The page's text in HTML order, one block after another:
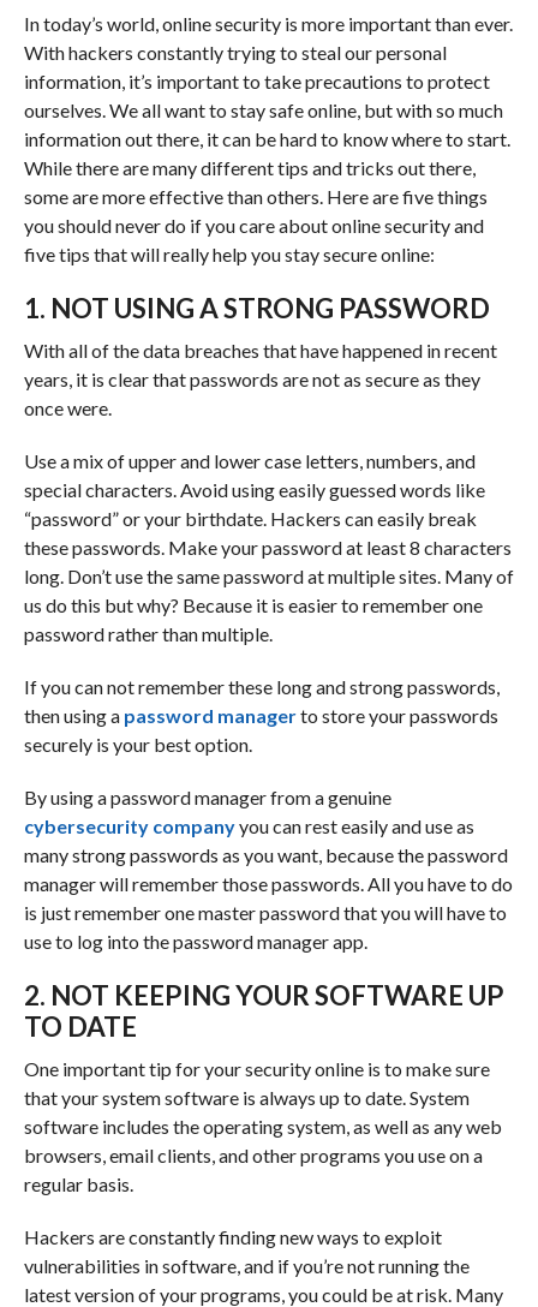
In today’s world, online security is more important than ever.
With hackers constantly trying to steal our personal
information, it’s important to take precautions to protect
ourselves. We all want to stay safe online, but with so much
information out there, it can be hard to know where to start.
While there are many different tips and tricks out there,
some are more effective than others. Here are five things
you should never do if you care about online security and
five tips that will really help you stay secure online:
1. NOT USING A STRONG PASSWORD
With all of the data breaches that have happened in recent
years, it is clear that passwords are not as secure as they
once were.
Use a mix of upper and lower case letters, numbers, and
special characters. Avoid using easily guessed words like
“password” or your birthdate. Hackers can easily break
these passwords. Make your password at least 8 characters
long. Don’t use the same password at multiple sites. Many of
us do this but why? Because it is easier to remember one
password rather than multiple.
If you can not remember these long and strong passwords,
then using apassword managerto store your passwords
securely is your best option.
By using a password manager from a genuine
cybersecurity companyyou can rest easily and use as
many strong passwords as you want, because the password
manager will remember those passwords. All you have to do
is just remember one master password that you will have to
use to log into the password manager app.
2. NOT KEEPING YOUR SOFTWARE UP
TO DATE
One important tip for your security online is to make sure
that your system software is always up to date. System
software includes the operating system, as well as any web
browsers, email clients, and other programs you use on a
regular basis.
Hackers are constantly finding new ways to exploit
vulnerabilities in software, and if you’re not running the
latest version of your programs, you could be at risk. Many